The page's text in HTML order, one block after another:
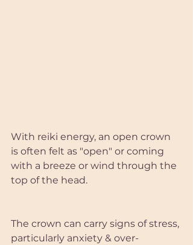
With reiki energy, an open crown
is often felt as "open" or coming
with a breeze or wind through the
top of the head.
The crown can carry signs of stress,
particularly anxiety & over-